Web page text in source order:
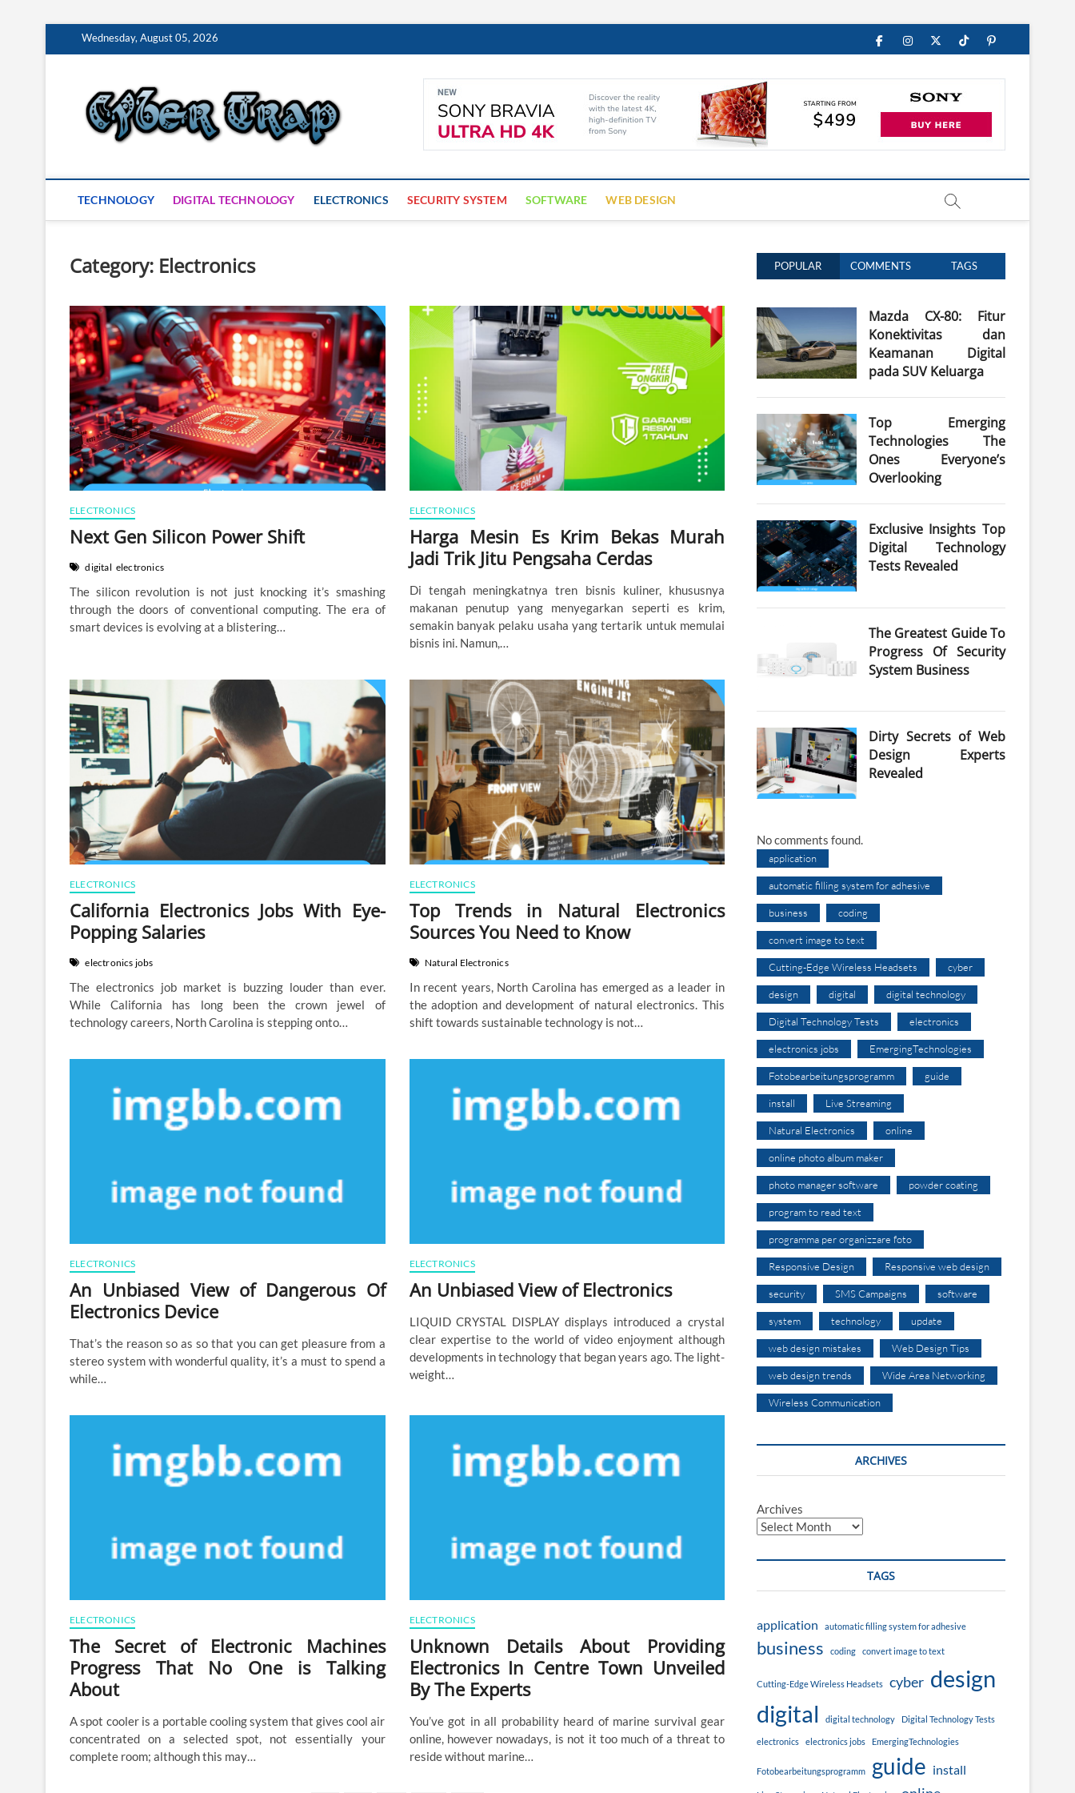
Wednesday, August 05, 2026 FacebookInstagram
Twitter
TikTokPinterest
Cyber Trap
SECURITY IS CRITICAL TO BUSINESS SUCCESS
TECHNOLOGY DIGITAL TECHNOLOGY ELECTRONICS SECURITY SYSTEM SOFTWARE WEB DESIGN
Category: Electronics
ELECTRONICS
Next Gen Silicon Power Shift
digital electronics
The silicon revolution is not just knocking it’s smashing
through the doors of conventional computing. The era of
smart devices is evolving at a blistering…
ELECTRONICS
Harga Mesin Es Krim Bekas Murah
Jadi Trik Jitu Pengsaha Cerdas
Di tengah meningkatnya tren bisnis kuliner, khususnya
makanan penutup yang menyegarkan seperti es krim,
semakin banyak pelaku usaha yang tertarik untuk memulai
bisnis ini. Namun,…
ELECTRONICS
California Electronics Jobs With Eye-
Popping Salaries
electronics jobs
The electronics job market is buzzing louder than ever.
While California has long been the crown jewel of
technology careers, North Carolina is stepping onto…
ELECTRONICS
Top Trends in Natural Electronics
Sources You Need to Know
Natural Electronics
In recent years, North Carolina has emerged as a leader in
the adoption and development of natural electronics. This
shift towards sustainable technology is not…
ELECTRONICS
An Unbiased View of Dangerous Of
Electronics Device
That’s the reason so as so that you can get pleasure from a
stereo system with wonderful quality, it’s a must to spend a
while…
ELECTRONICS
An Unbiased View of Electronics
LIQUID CRYSTAL DISPLAY displays introduced a crystal
clear expertise to the world of video enjoyment although
developments in technology that began years ago. The light-
weight…
ELECTRONICS
The Secret of Electronic Machines
Progress That No One is Talking
About
A spot cooler is a portable cooling system that gives cool air
concentrated on a selected spot, not essentially your
complete room; although this may…
ELECTRONICS
Unknown Details About Providing
Electronics In Centre Town Unveiled
By The Experts
You’ve got in all probability heard of marine survival gear
online, however nowadays, is not it too much of a threat to
reside without marine…
POPULAR COMMENTS TAGS
Mazda CX-80: Fitur
Konektivitas dan
Keamanan Digital
pada SUV Keluarga
Top Emerging
Technologies The
Ones Everyone’s
Overlooking
Exclusive Insights Top
Digital Technology
Tests Revealed
The Greatest Guide To
Progress Of Security
System Business
Dirty Secrets of Web
Design Experts
Revealed
No comments found.
application
automatic filling system for adhesive
business coding
convert image to text
Cutting-Edge Wireless Headsets cyber
design digital digital technology
Digital Technology Tests electronics
electronics jobs EmergingTechnologies
Fotobearbeitungsprogramm guide
install Live Streaming
Natural Electronics online
online photo album maker
photo manager software powder coating
program to read text
programma per organizzare foto
Responsive Design Responsive web design
security SMS Campaigns software
system technology update
web design mistakes Web Design Tips
web design trends Wide Area Networking
Wireless Communication
ARCHIVES
Archives
TAGS
application automatic filling system for adhesive
business coding convert image to text
Cutting-Edge Wireless Headsets cyber design
digital
digital technology Digital Technology Tests
electronics electronics jobs EmergingTechnologies
Fotobearbeitungsprogramm guide install